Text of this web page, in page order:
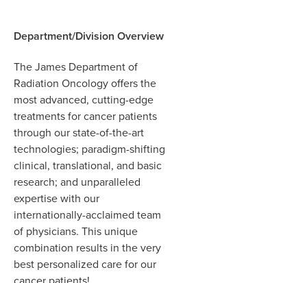
Department/Division Overview
The James Department of
Radiation Oncology offers the
most advanced, cutting-edge
treatments for cancer patients
through our state-of-the-art
technologies; paradigm-shifting
clinical, translational, and basic
research; and unparalleled
expertise with our
internationally-acclaimed team
of physicians. This unique
combination results in the very
best personalized care for our
cancer patients!